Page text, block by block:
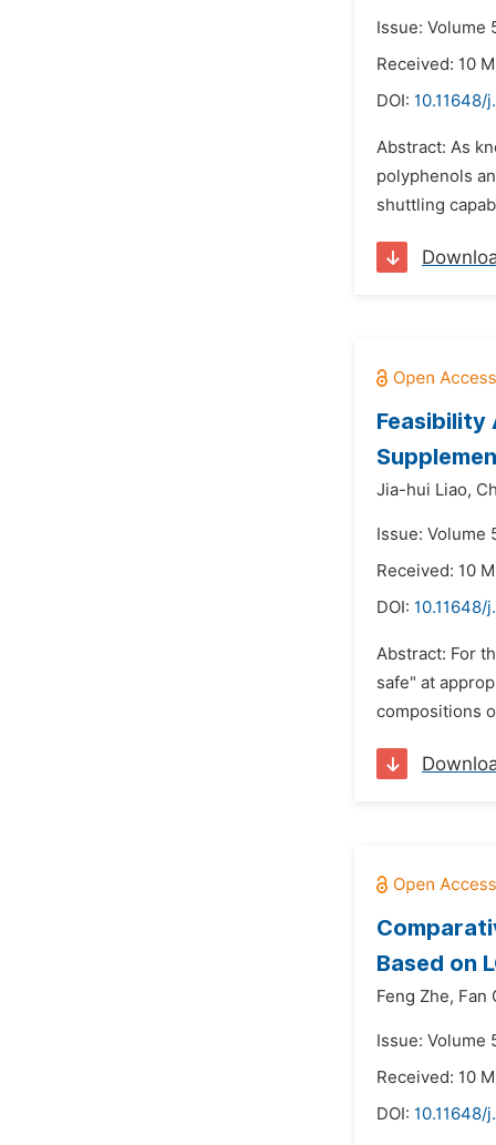
Issue: Volume
Received: 10
DOI: 10.11648/
Abstract: As
polyphenols
shuttling
Feasibility
Jia-hui Liao,
Issue: Volume
Received: 10
DOI: 10.11648/
Abstract: For
safe" at
compositions
Based on
Feng Zhe, Fan
Issue: Volume
Received: 10
DOI: 10.11648/